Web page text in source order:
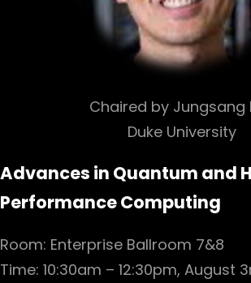
Chaired by Jungsang
Duke University
Advances in Quantum and
Performance Computing
Room: Enterprise Ballroom 7&8
Time: 10:30am – 12:30pm, August